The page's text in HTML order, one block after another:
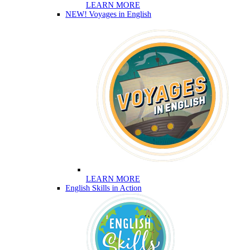
LEARN MORE
NEW! Voyages in English
LEARN MORE
English Skills in Action